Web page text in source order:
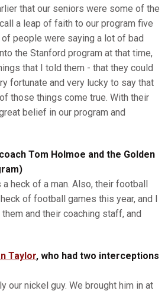
that our seniors were some of the
a leap of faith to our program five
of people were saying a lot of bad
the Stanford program at that time,
that I told them - that they could
fortunate and very lucky to say that
those things come true. With their
belief in our program and
Tom Holmoe and the Golden
heck of a man. Also, their football
of football games this year, and I
and their coaching staff, and
Taylor, who had two interceptions
our nickel guy. We brought him in at